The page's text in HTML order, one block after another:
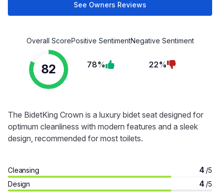
See Owners Reviews
Overall Score
82
Positive Sentiment
78%
Negative Sentiment
22%
The BidetKing Crown is a luxury bidet seat designed for
optimum cleanliness with modern features and a sleek
design, recommended for most toilets.
Cleansing 4 /5
Design
4 /5